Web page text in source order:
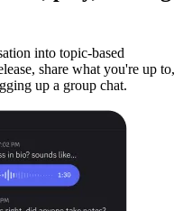
into topic-based
share what you're up to,
up a group chat.